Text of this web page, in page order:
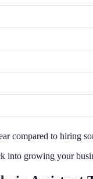
compared to hiring
into growing your